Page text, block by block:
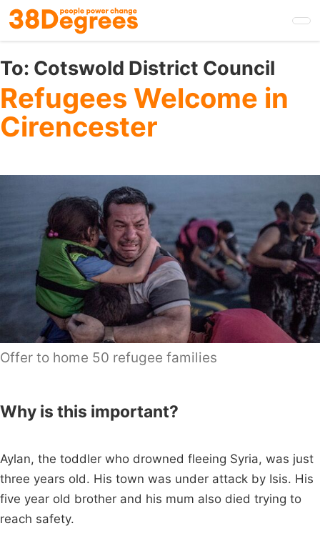
Skip
to
main
content
To: Cotswold District Council
Refugees Welcome in
Cirencester
Offer to home 50 refugee families
Why is this important?
Aylan, the toddler who drowned fleeing Syria, was just
three years old. His town was under attack by Isis. His
five year old brother and his mum also died trying to
reach safety.